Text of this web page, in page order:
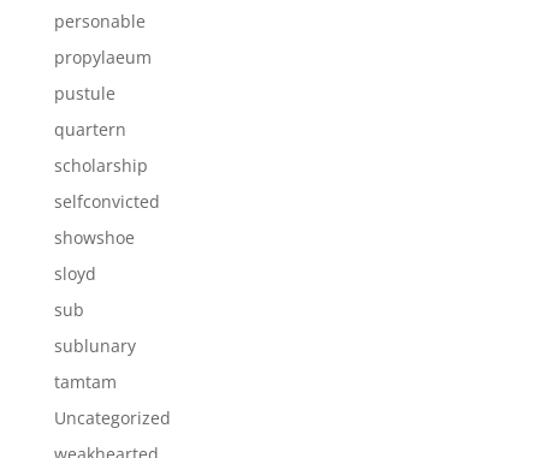
personable
propylaeum
pustule
quartern
scholarship
selfconvicted
showshoe
sloyd
sub
sublunary
tamtam
Uncategorized